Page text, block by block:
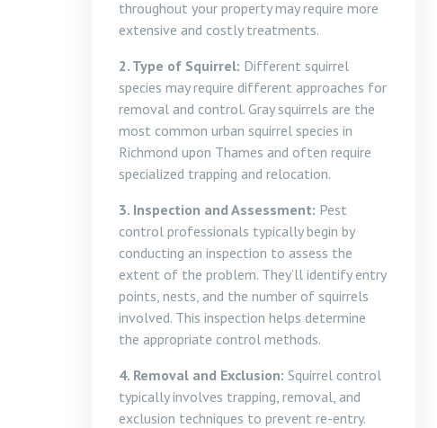
throughout your property may require more
extensive and costly treatments.
2. Type of Squirrel: Different squirrel
species may require different approaches for
removal and control. Gray squirrels are the
most common urban squirrel species in
Richmond upon Thames and often require
specialized trapping and relocation.
3. Inspection and Assessment: Pest
control professionals typically begin by
conducting an inspection to assess the
extent of the problem. They’ll identify entry
points, nests, and the number of squirrels
involved. This inspection helps determine
the appropriate control methods.
4. Removal and Exclusion: Squirrel control
typically involves trapping, removal, and
exclusion techniques to prevent re-entry.